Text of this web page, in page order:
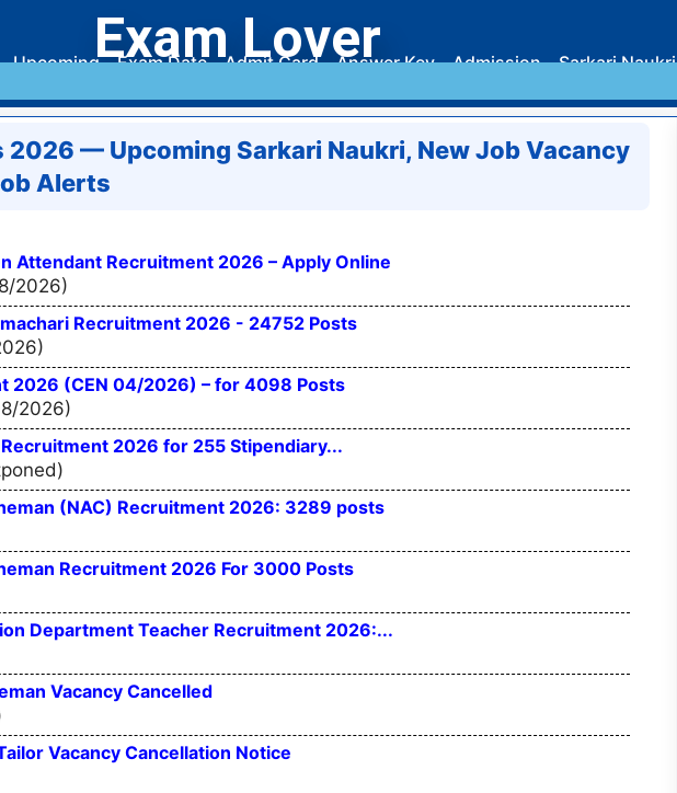
Exam Lover
Upcoming Exam Date Admit Card Answer Key Admission Sarkari Naukri
2026 — Upcoming Sarkari Naukri, New Job Vacancy
Alerts
Attendant Recruitment 2026 – Apply Online
2026)
Recruitment 2026 - 24752 Posts
2026 (CEN 04/2026) – for 4098 Posts
2026)
Recruitment 2026 for 255 Stipendiary...
(NAC) Recruitment 2026: 3289 posts
Recruitment 2026 For 3000 Posts
Department Teacher Recruitment 2026:...
Vacancy Cancelled
Vacancy Cancellation Notice